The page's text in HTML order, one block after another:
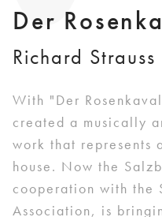
Der
Richard Strauss
With "Der
created a musically
work that represents
house. Now the
cooperation with the
Association, is